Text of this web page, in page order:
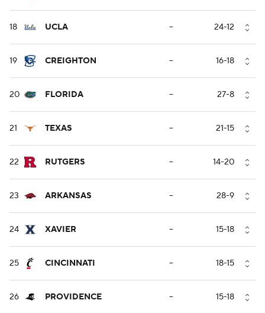
18 UCLA -- 24-12
19 CREIGHTON -- 16-18
20 FLORIDA -- 27-8
21 TEXAS -- 21-15
22 RUTGERS -- 14-20
23 ARKANSAS -- 28-9
24 XAVIER -- 15-18
25 CINCINNATI -- 18-15
26 PROVIDENCE -- 15-18